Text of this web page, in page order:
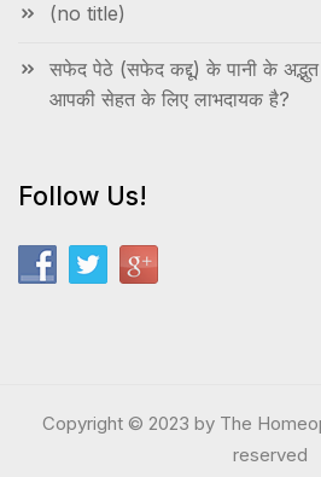
(no title)
सफेद पेठे (सफेद कद्दू) के पानी के
आपकी सेहत के लिए लाभदायक है?
Follow Us!
Copyright © 2023 by The
reserved